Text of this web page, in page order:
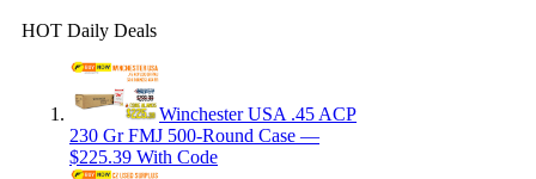
HOT Daily Deals
Winchester USA .45 ACP
230 Gr FMJ 500-Round Case —
$225.39 With Code